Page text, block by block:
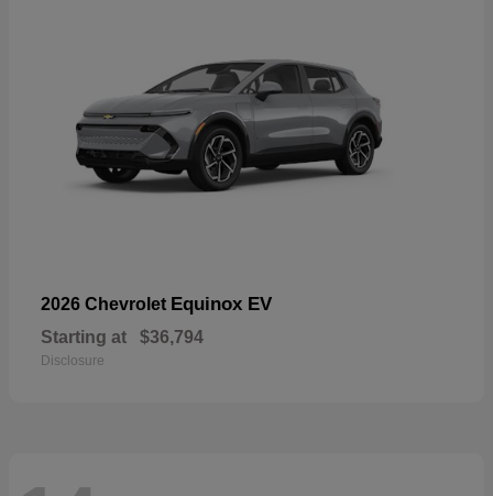
2026 Chevrolet Equinox EV
Starting at $36,794
Disclosure